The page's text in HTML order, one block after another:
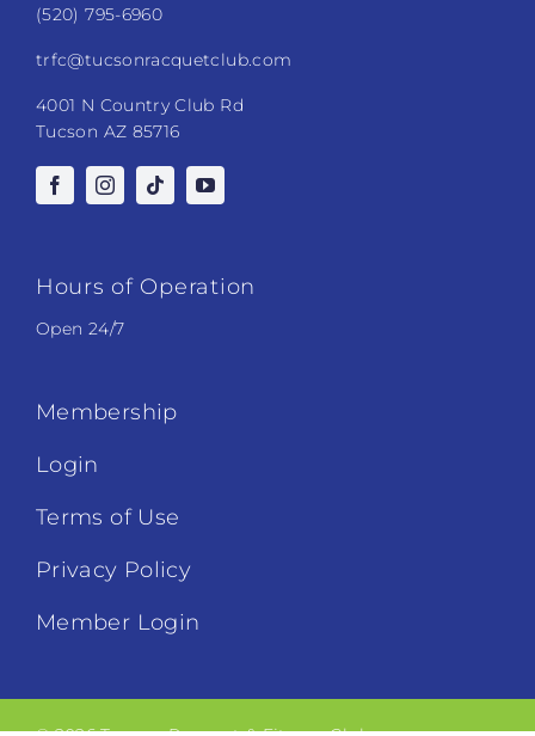
(520) 795-6960
trfc@tucsonracquetclub.com
4001 N Country Club Rd
Tucson AZ 85716
Hours of Operation
Open 24/7
Membership
Login
Terms of Use
Privacy Policy
Member Login